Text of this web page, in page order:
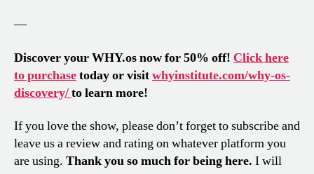
—
Discover your WHY.os now for 50% off! Click here
to purchasetoday or visitwhyinstitute.com/why-os-
discovery/to learn more!
If you love the show, please don’t forget to subscribe and
leave us a review and rating on whatever platform you
are using. Thank you so much for being here. I will